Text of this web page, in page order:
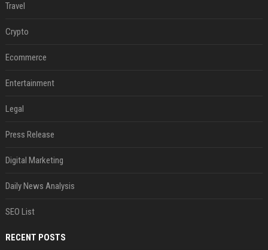
Travel
Crypto
Ecommerce
Entertainment
Legal
Press Release
Digital Marketing
Daily News Analysis
SEO List
RECENT POSTS